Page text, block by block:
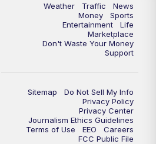
Weather Traffic
News
Money
Sports
Entertainment
Life
Marketplace
Don't Waste Your Money
Support
Sitemap
Do Not Sell My Info
Privacy Policy
Privacy Center
Journalism Ethics Guidelines
Terms of Use
EEO
Careers
FCC Public File